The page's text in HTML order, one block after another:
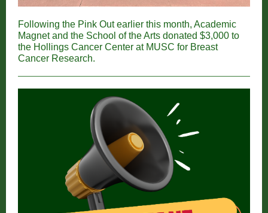
Following the Pink Out earlier this month, Academic
Magnet and the School of the Arts donated $3,000 to
the Hollings Cancer Center at MUSC for Breast
Cancer Research.